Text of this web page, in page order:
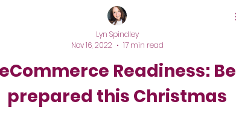
eCommerce Readiness: Be
prepared this Christmas
Lyn Spindley
Nov 16, 2022
17 min read